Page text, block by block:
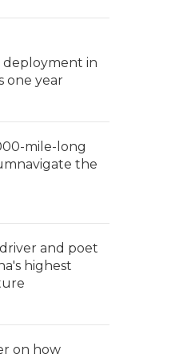
deployment in
one year
mile-long
the
and poet
highest
on how